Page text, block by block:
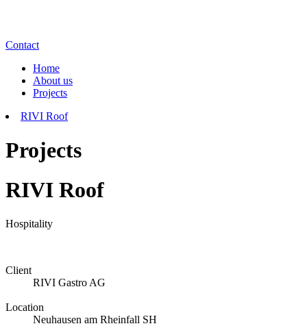
Contact
Home
About us
Projects
RIVI Roof
Projects
RIVI Roof
Hospitality
Client
RIVI Gastro AG
Location
Neuhausen am Rheinfall SH